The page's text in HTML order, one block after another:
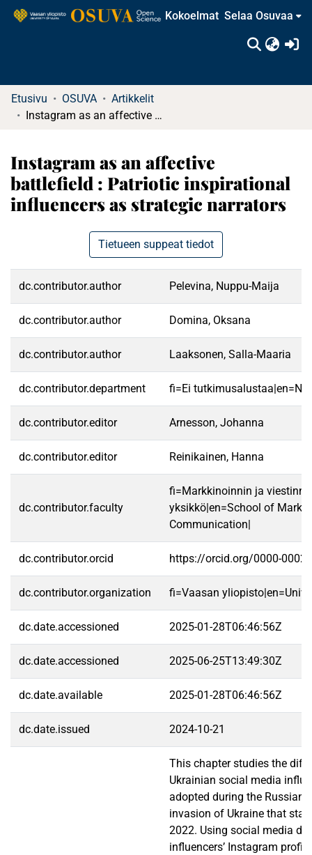
Kokoelmat Selaa Osuvaa
Etusivu OSUVA
Artikkelit
Instagram as an affective battlefield : Patriotic inspirational influencers as strategic narrators
Instagram as an affective
battlefield : Patriotic inspirational
influencers as strategic narrators
Tietueen suppeat tiedot
dc.contributor.author Pelevina, Nuppu-Maija
dc.contributor.author Domina, Oksana
dc.contributor.author Laaksonen, Salla-Maaria
dc.contributor.department fi=Ei
dc.contributor.editor Arnesson, Johanna
dc.contributor.editor Reinikainen, Hanna
dc.contributor.faculty
fi=Markkinoinnin ja
yksikkö|en=School of
Communication|
dc.contributor.orcid https://orcid.org/0000-0002-
dc.contributor.organization fi=Vaasan
dc.date.accessioned 2025-01-28T06:46:56Z
dc.date.accessioned 2025-06-25T13:49:30Z
dc.date.available 2025-01-28T06:46:56Z
dc.date.issued 2024-10-21
This chapter studies the
Ukrainian social media
adopted during the Russian
invasion of Ukraine that
2022. Using social media
influencers’ Instagram